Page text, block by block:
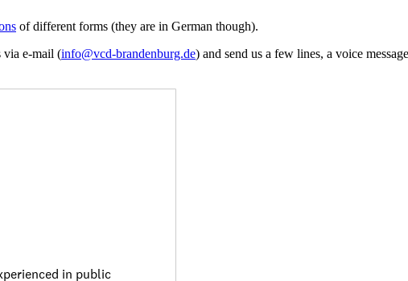
of different forms (they are in German though).
via e-mail (info@vcd-brandenburg.de) and send us a few lines, a voice